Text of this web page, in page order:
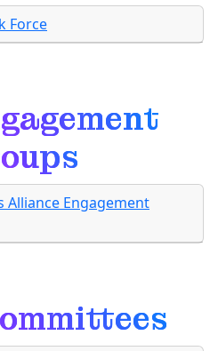
Force
Alliance Engagement